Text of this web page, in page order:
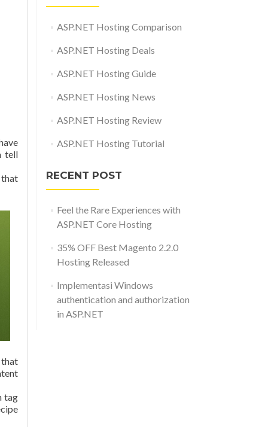
tell
that
that
tag
ASP.NET Hosting Comparison
ASP.NET Hosting Deals
ASP.NET Hosting Guide
ASP.NET Hosting News
ASP.NET Hosting Review
ASP.NET Hosting Tutorial
RECENT POST
Feel the Rare Experiences with
ASP.NET Core Hosting
35% OFF Best Magento 2.2.0
Hosting Released
Implementasi Windows
authentication and authorization
in ASP.NET